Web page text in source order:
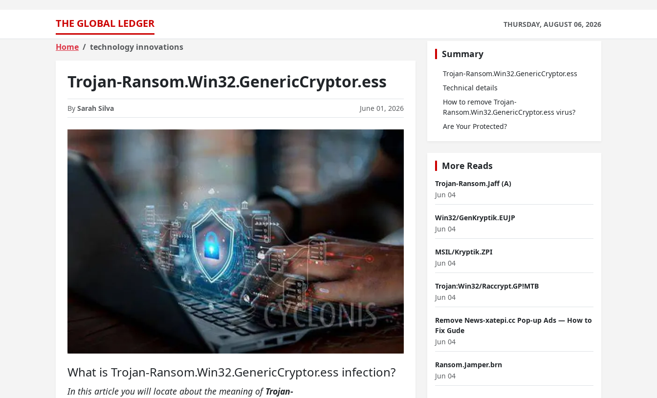
THE GLOBAL LEDGER THURSDAY, AUGUST 06, 2026
Home technology innovations
Trojan-Ransom.Win32.GenericCryptor.ess
By Sarah Silva June 01, 2026
What is Trojan-Ransom.Win32.GenericCryptor.ess infection?
In this article you will locate about the meaning ofTrojan-
Summary
Trojan-Ransom.Win32.GenericCryptor.ess
Technical details
How to remove Trojan-
Ransom.Win32.GenericCryptor.ess virus?
Are Your Protected?
More Reads
Trojan-Ransom.Jaff (A)
Jun 04
Win32/GenKryptik.EUJP
Jun 04
MSIL/Kryptik.ZPI
Jun 04
Trojan:Win32/Raccrypt.GP!MTB
Jun 04
Remove News-xatepi.cc Pop-up Ads — How to
Fix Gude
Jun 04
Ransom.Jamper.brn
Jun 04